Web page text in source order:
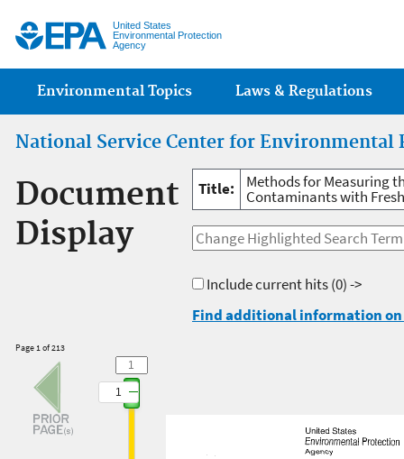
United States
Environmental Protection
Agency
Main menu
Environmental Topics Laws & Regulations
National Service Center for Environmental
Document
Display
Title: Methods for Measuring
Contaminants with
Include current hits(0) ->
Find additional information
Page 1 of 213
1